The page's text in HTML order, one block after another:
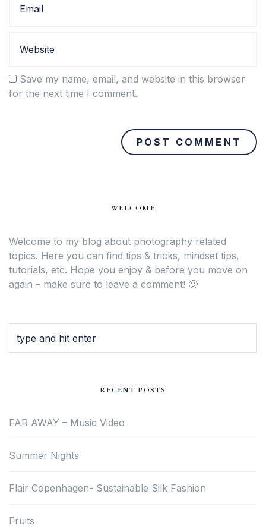
Save my name, email, and website in this browser
for the next time I comment.
WELCOME
Welcome to my blog about photography related
topics. Here you can find tips & tricks, mindset tips,
tutorials, etc. Hope you enjoy & before you move on
again – make sure to leave a comment! 🙂
RECENT POSTS
FAR AWAY – Music Video
Summer Nights
Flair Copenhagen- Sustainable Silk Fashion
Fruits